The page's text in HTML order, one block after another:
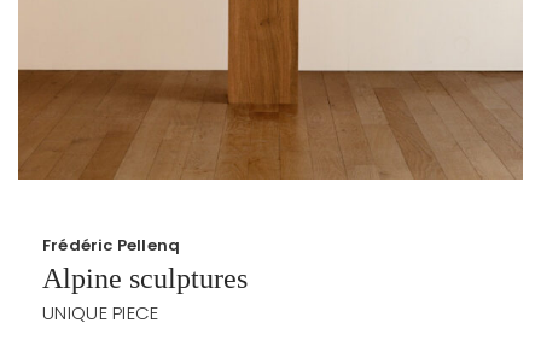
Frédéric Pellenq
Alpine sculptures
UNIQUE PIECE